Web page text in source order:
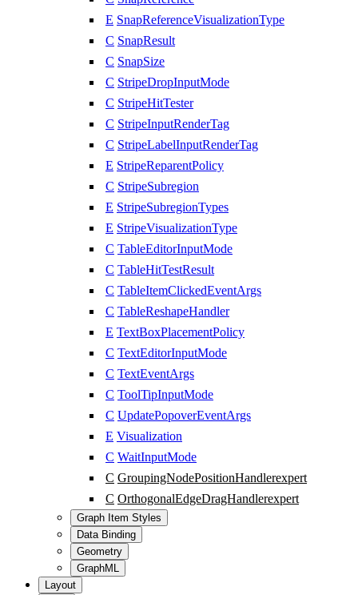
E SnapReferenceVisualizationType
C SnapResult
C SnapSize
C StripeDropInputMode
C StripeHitTester
C StripeInputRenderTag
C StripeLabelInputRenderTag
E StripeReparentPolicy
C StripeSubregion
E StripeSubregionTypes
E StripeVisualizationType
C TableEditorInputMode
C TableHitTestResult
C TableItemClickedEventArgs
C TableReshapeHandler
E TextBoxPlacementPolicy
C TextEditorInputMode
C TextEventArgs
C ToolTipInputMode
C UpdatePopoverEventArgs
E Visualization
C WaitInputMode
C GroupingNodePositionHandlerexpert
C OrthogonalEdgeDragHandlerexpert
Graph Item Styles
Data Binding
Geometry
GraphML
Layout